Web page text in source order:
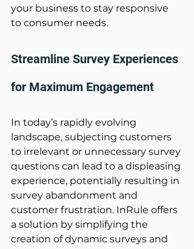
your business to stay responsive
to consumer needs.
Streamline Survey Experiences
for Maximum Engagement
In today’s rapidly evolving
landscape, subjecting customers
to irrelevant or unnecessary survey
questions can lead to a displeasing
experience, potentially resulting in
survey abandonment and
customer frustration. InRule offers
a solution by simplifying the
creation of dynamic surveys and